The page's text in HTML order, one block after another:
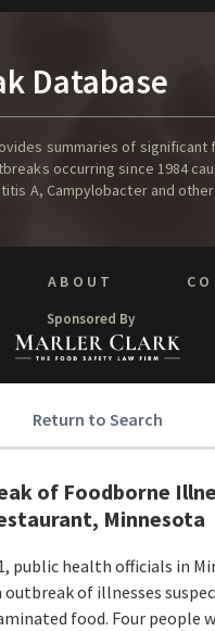
Database
summaries of significant
occurring since 1984
A, Campylobacter and
ABOUT
Sponsored By
Return to Search
of Foodborne
Minnesota
public health officials in
of illnesses
food. Four people